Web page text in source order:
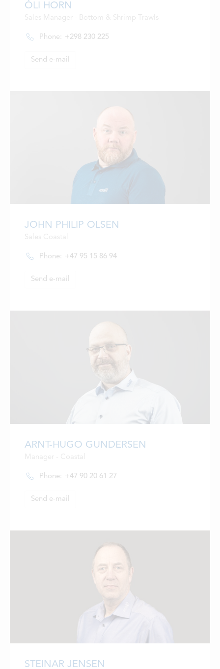
ÓLI HORN
Phone: +298 230 225
Send e-mail
JOHN PHILIP OLSEN
Phone: +47 95 15 86 94
Send e-mail
ARNT-HUGO GUNDERSEN
Phone: +47 90 20 61 27
Send e-mail
STEINAR JENSEN